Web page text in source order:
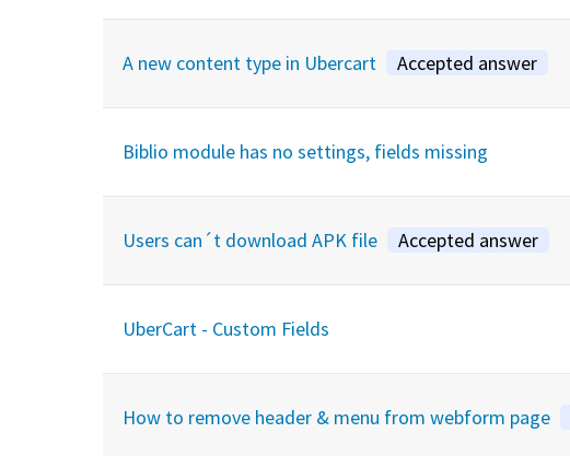
A new content type in Ubercart Accepted answer
Biblio module has no settings, fields missing
Users can´t download APK file Accepted answer
UberCart - Custom Fields
How to remove header & menu from webform page